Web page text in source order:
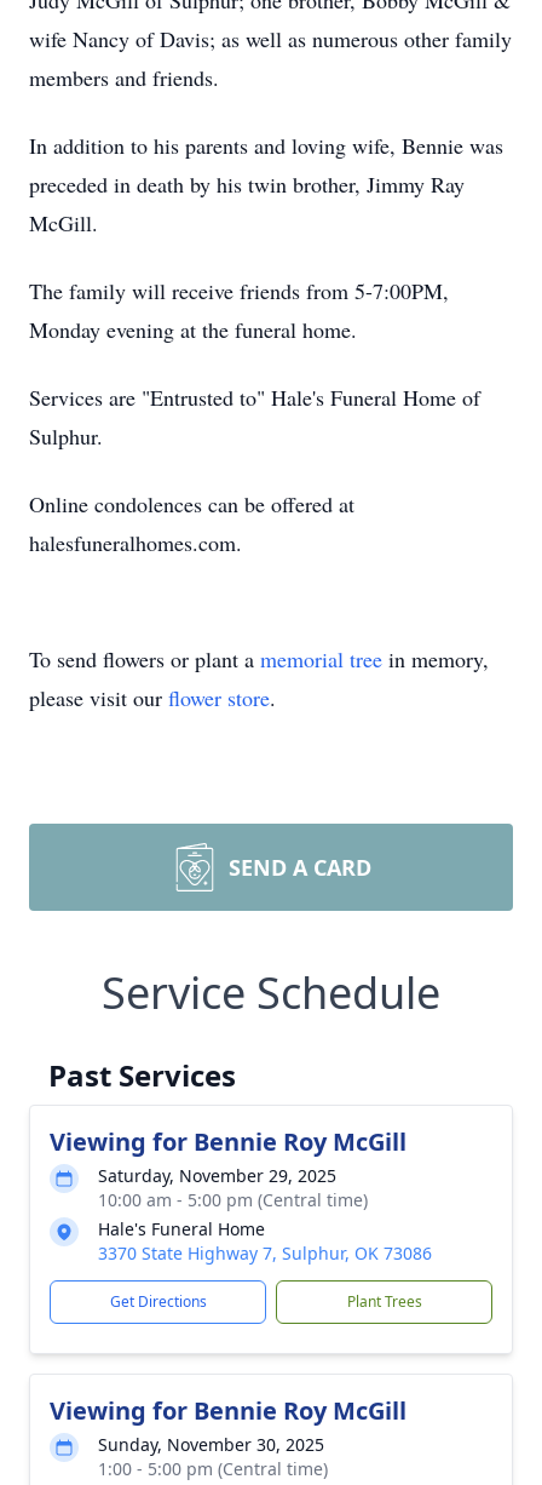
wife Nancy of Davis; as well as numerous other family
members and friends.
In addition to his parents and loving wife, Bennie was
preceded in death by his twin brother, Jimmy Ray
McGill.
The family will receive friends from 5-7:00PM,
Monday evening at the funeral home.
Services are "Entrusted to" Hale's Funeral Home of
Sulphur.
Online condolences can be offered at
halesfuneralhomes.com.
To send flowers or plant a memorial tree in memory,
please visit our flower store.
SEND A CARD
Service Schedule
Past Services
Viewing for Bennie Roy McGill
Saturday, November 29, 2025
10:00 am - 5:00 pm (Central time)
Hale's Funeral Home
3370 State Highway 7, Sulphur, OK 73086
Get Directions Plant Trees
Viewing for Bennie Roy McGill
Sunday, November 30, 2025
1:00 - 5:00 pm (Central time)